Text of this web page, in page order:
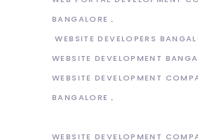
BANGALORE
WEBSITE DEVELOPERS
WEBSITE DEVELOPMENT
WEBSITE DEVELOPMENT
BANGALORE
WEBSITE DEVELOPMENT